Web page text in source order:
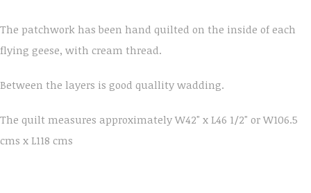
The patchwork has been hand quilted on the inside of each
flying geese, with cream thread.
Between the layers is good quallity wadding.
The quilt measures approximately W42" x L46 1/2" or W106.5
cms x L118 cms